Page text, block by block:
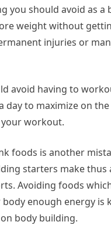
you should avoid as a
weight without
injuries or
avoid having to
day to maximize on
workout.
foods is another
starters make thus
Avoiding foods
body enough energy is
body building.